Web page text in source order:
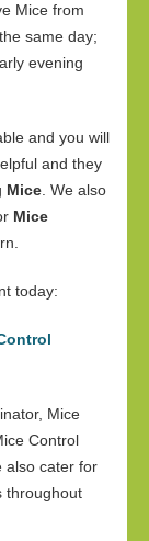
Mice from
same day;
evening
and you will
and they
Mice . We also
Mice
today:
Mice
Control
also cater for
throughout